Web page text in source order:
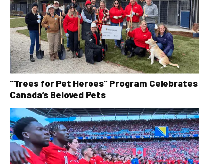
“Trees for Pet Heroes” Program Celebrates
Canada’s Beloved Pets